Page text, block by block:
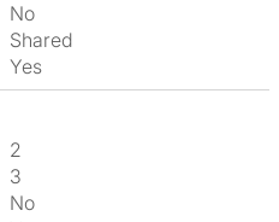
No
shared
Yes
2
3
No